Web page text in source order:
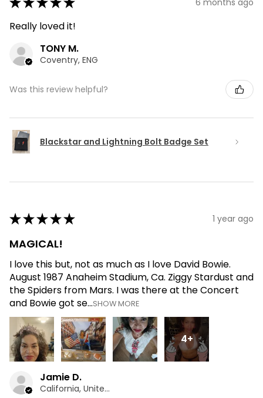
Really loved it!
TONY M.
Coventry, ENG
Was this review helpful?
Blackstar and Lightning Bolt Badge Set
★★★★★ 1 year ago
MAGICAL!
I love this but, not as much as I love David Bowie.
August 1987 Anaheim Stadium, Ca. Ziggy Stardust and
the Spiders from Mars. I was there at the Concert
and Bowie got se...SHOW MORE
4+
Jamie D.
California, United States